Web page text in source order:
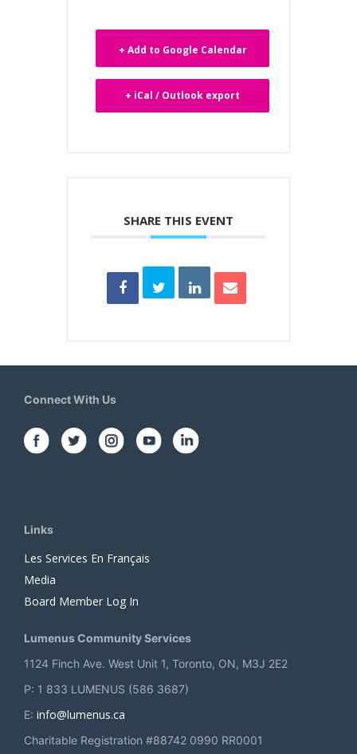
+ Add to Google Calendar
+ iCal / Outlook export
SHARE THIS EVENT
Connect With Us
Links
Les Services En Français
Media
Board Member Log In
Lumenus Community Services
1124 Finch Ave. West Unit 1, Toronto, ON, M3J 2E2
P: 1 833 LUMENUS (586 3687)
E: info@lumenus.ca
Charitable Registration #88742 0990 RR0001